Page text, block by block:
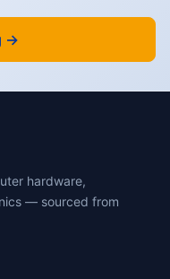
→
hardware,
— sourced from